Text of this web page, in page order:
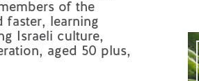
of the
faster, learning
Israeli culture,
aged 50 plus,